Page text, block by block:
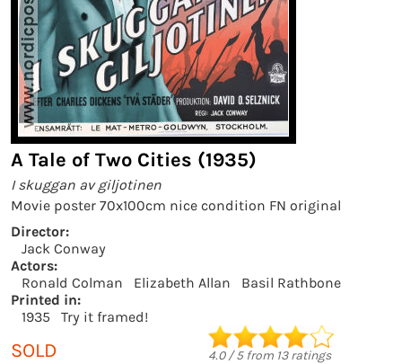
A Tale of Two Cities (1935)
I skuggan av giljotinen
Movie poster 70x100cm nice condition FN original
Director:
Jack Conway
Actors:
Ronald Colman
Elizabeth Allan
Basil Rathbone
Printed in:
1935
Try it framed!
SOLD 4.0/5from 13ratings